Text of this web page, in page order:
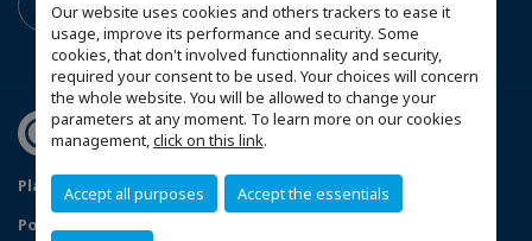
Our website uses cookies and others trackers to ease it
usage, improve its performance and security. Some
cookies, that don't involved functionnality and security,
required your consent to be used. Your choices will concern
the whole website. You will be allowed to change your
parameters at any moment. To learn more on our cookies
management,click on this link.
Accept all purposes Accept the essentials
Plan du site
Mentions légales
Politique de confidentialité